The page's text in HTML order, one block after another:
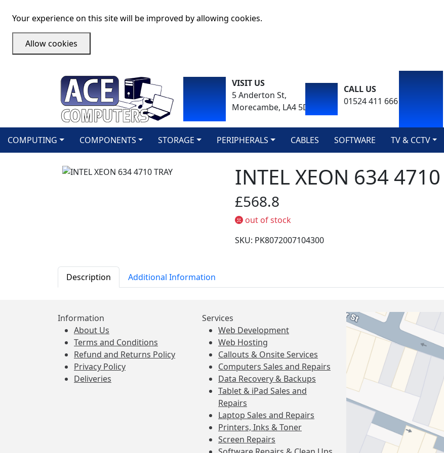
Your experience on this site will be improved by allowing cookies.
Allow cookies
VISIT US
5 Anderton St,
Morecambe, LA4 5DA
CALL US
01524 411 666
COMPUTING COMPONENTS STORAGE PERIPHERALS CABLES SOFTWARE TV & CCTV
INTEL XEON 634 4710
£568.8
out of stock
SKU: PK8072007104300
Description Additional Information
Information
About Us
Terms and Conditions
Refund and Returns Policy
Privacy Policy
Deliveries
Services
Web Development
Web Hosting
Callouts & Onsite Services
Computers Sales and Repairs
Data Recovery & Backups
Tablet & iPad Sales and
Repairs
Laptop Sales and Repairs
Printers, Inks & Toner
Screen Repairs